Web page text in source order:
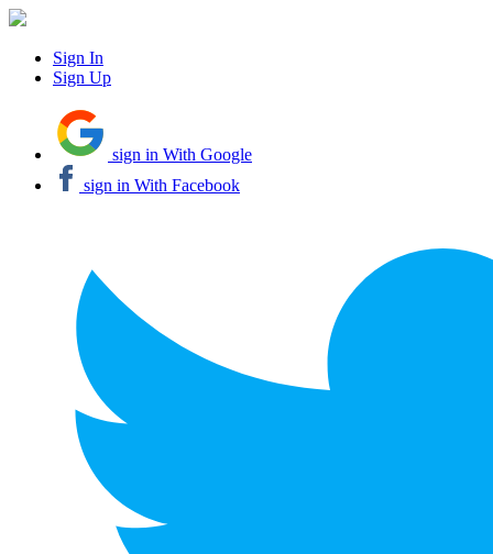
Sign In
Sign Up
sign in With Google
sign in With Facebook